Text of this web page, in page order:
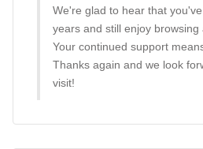
We're glad to hear that
years and still enjoy
Your continued support
Thanks again and we look
visit!